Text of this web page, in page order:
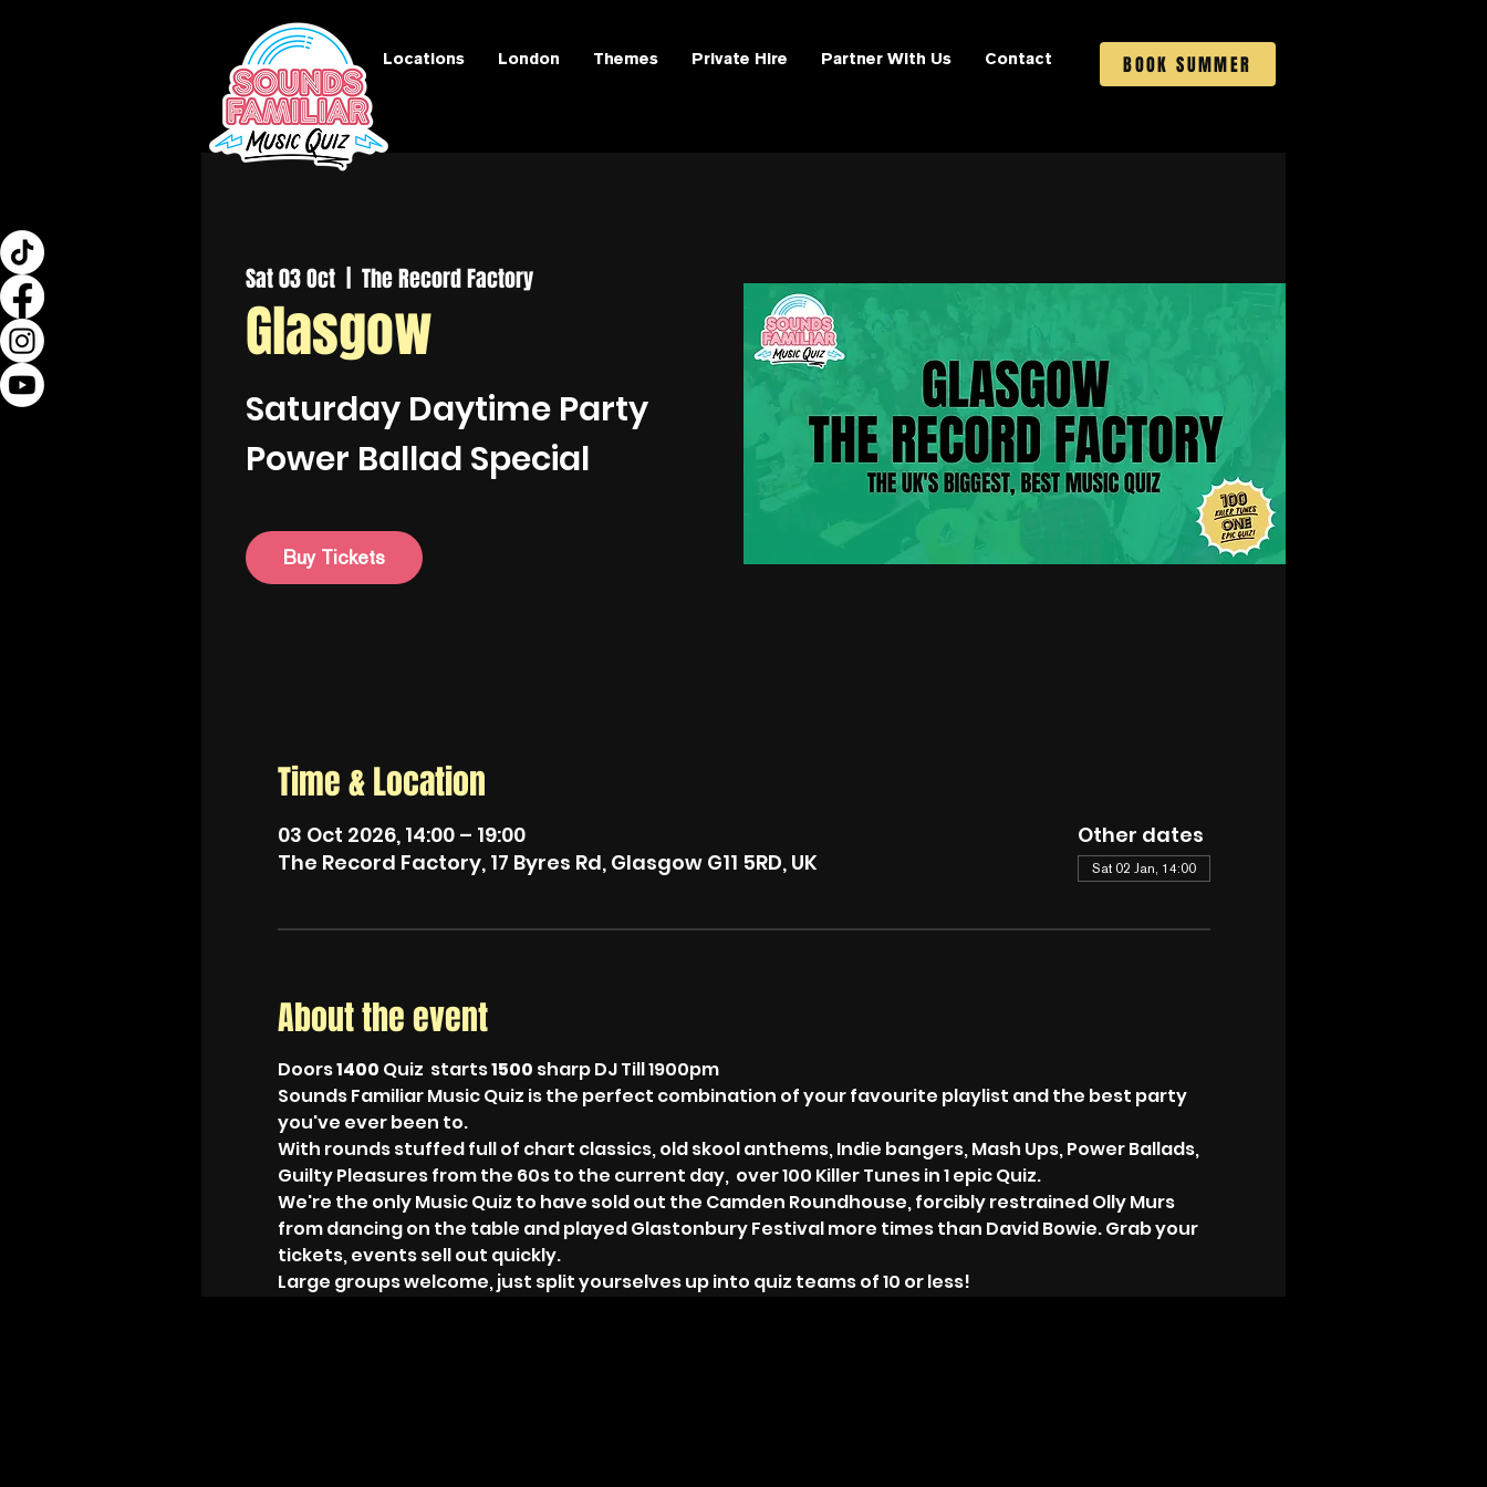
Locations London Themes Private Hire Partner With Us Contact BOOK SUMMER
Sat 03 Oct The Record Factory
Glasgow
Saturday Daytime Party
Power Ballad Special
Buy Tickets
Time & Location
03 Oct 2026, 14:00 – 19:00
The Record Factory, 17 Byres Rd, Glasgow G11 5RD, UK
Other dates
Sat 02 Jan, 14:00
About the event
Doors 1400 Quiz  starts 1500 sharp DJ Till 1900pm
Sounds Familiar Music Quiz is the perfect combination of your favourite playlist and the best party
you've ever been to.
With rounds stuffed full of chart classics, old skool anthems, Indie bangers, Mash Ups, Power Ballads,
Guilty Pleasures from the 60s to the current day,  over 100 Killer Tunes in 1 epic Quiz.
We're the only Music Quiz to have sold out the Camden Roundhouse, forcibly restrained Olly Murs
from dancing on the table and played Glastonbury Festival more times than David Bowie. Grab your
tickets, events sell out quickly.
Large groups welcome, just split yourselves up into quiz teams of 10 or less!